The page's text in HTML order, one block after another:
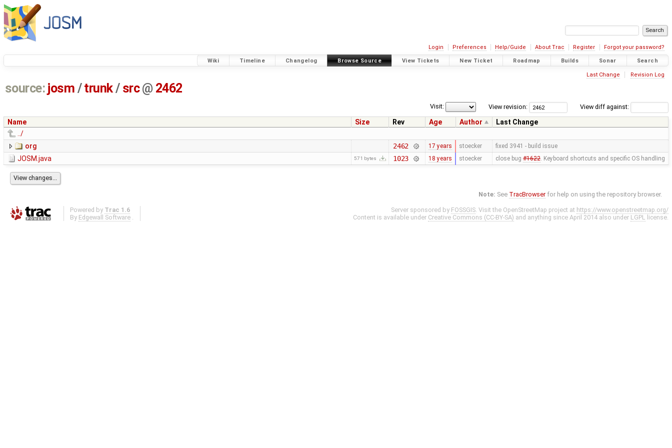
Login Preferences Help/Guide About Trac Register Forgot your password?
Wiki Timeline Changelog Browse Source View Tickets New Ticket Roadmap Builds Sonar Search
Last Change Revision Log
source: josm / trunk/ src @ 2462
View diff against:
View revision:
Visit:
Name Size Rev Age Author
Last Change
../
org
2462 17 years stoecker fixed 3941 - build issue
JOSM.java 571 bytes 1023 18 years stoecker close bug #1622. Keyboard shortcuts and specific OS handling
Note: See TracBrowser for help on using the repository browser.
Powered by Trac 1.6
By Edgewall Software .
Server sponsored by FOSSGIS. Visit the OpenStreetMap project at https://www.openstreetmap.org/
Content is available under Creative Commons (CC-BY-SA) and anything since April 2014 also under LGPL license.